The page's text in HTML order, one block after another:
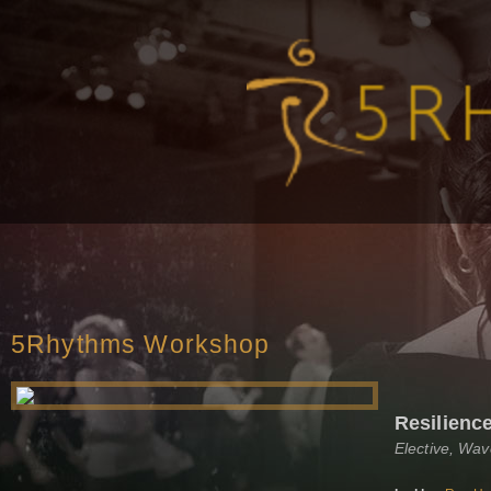
5Rhythms Workshop
Elective,